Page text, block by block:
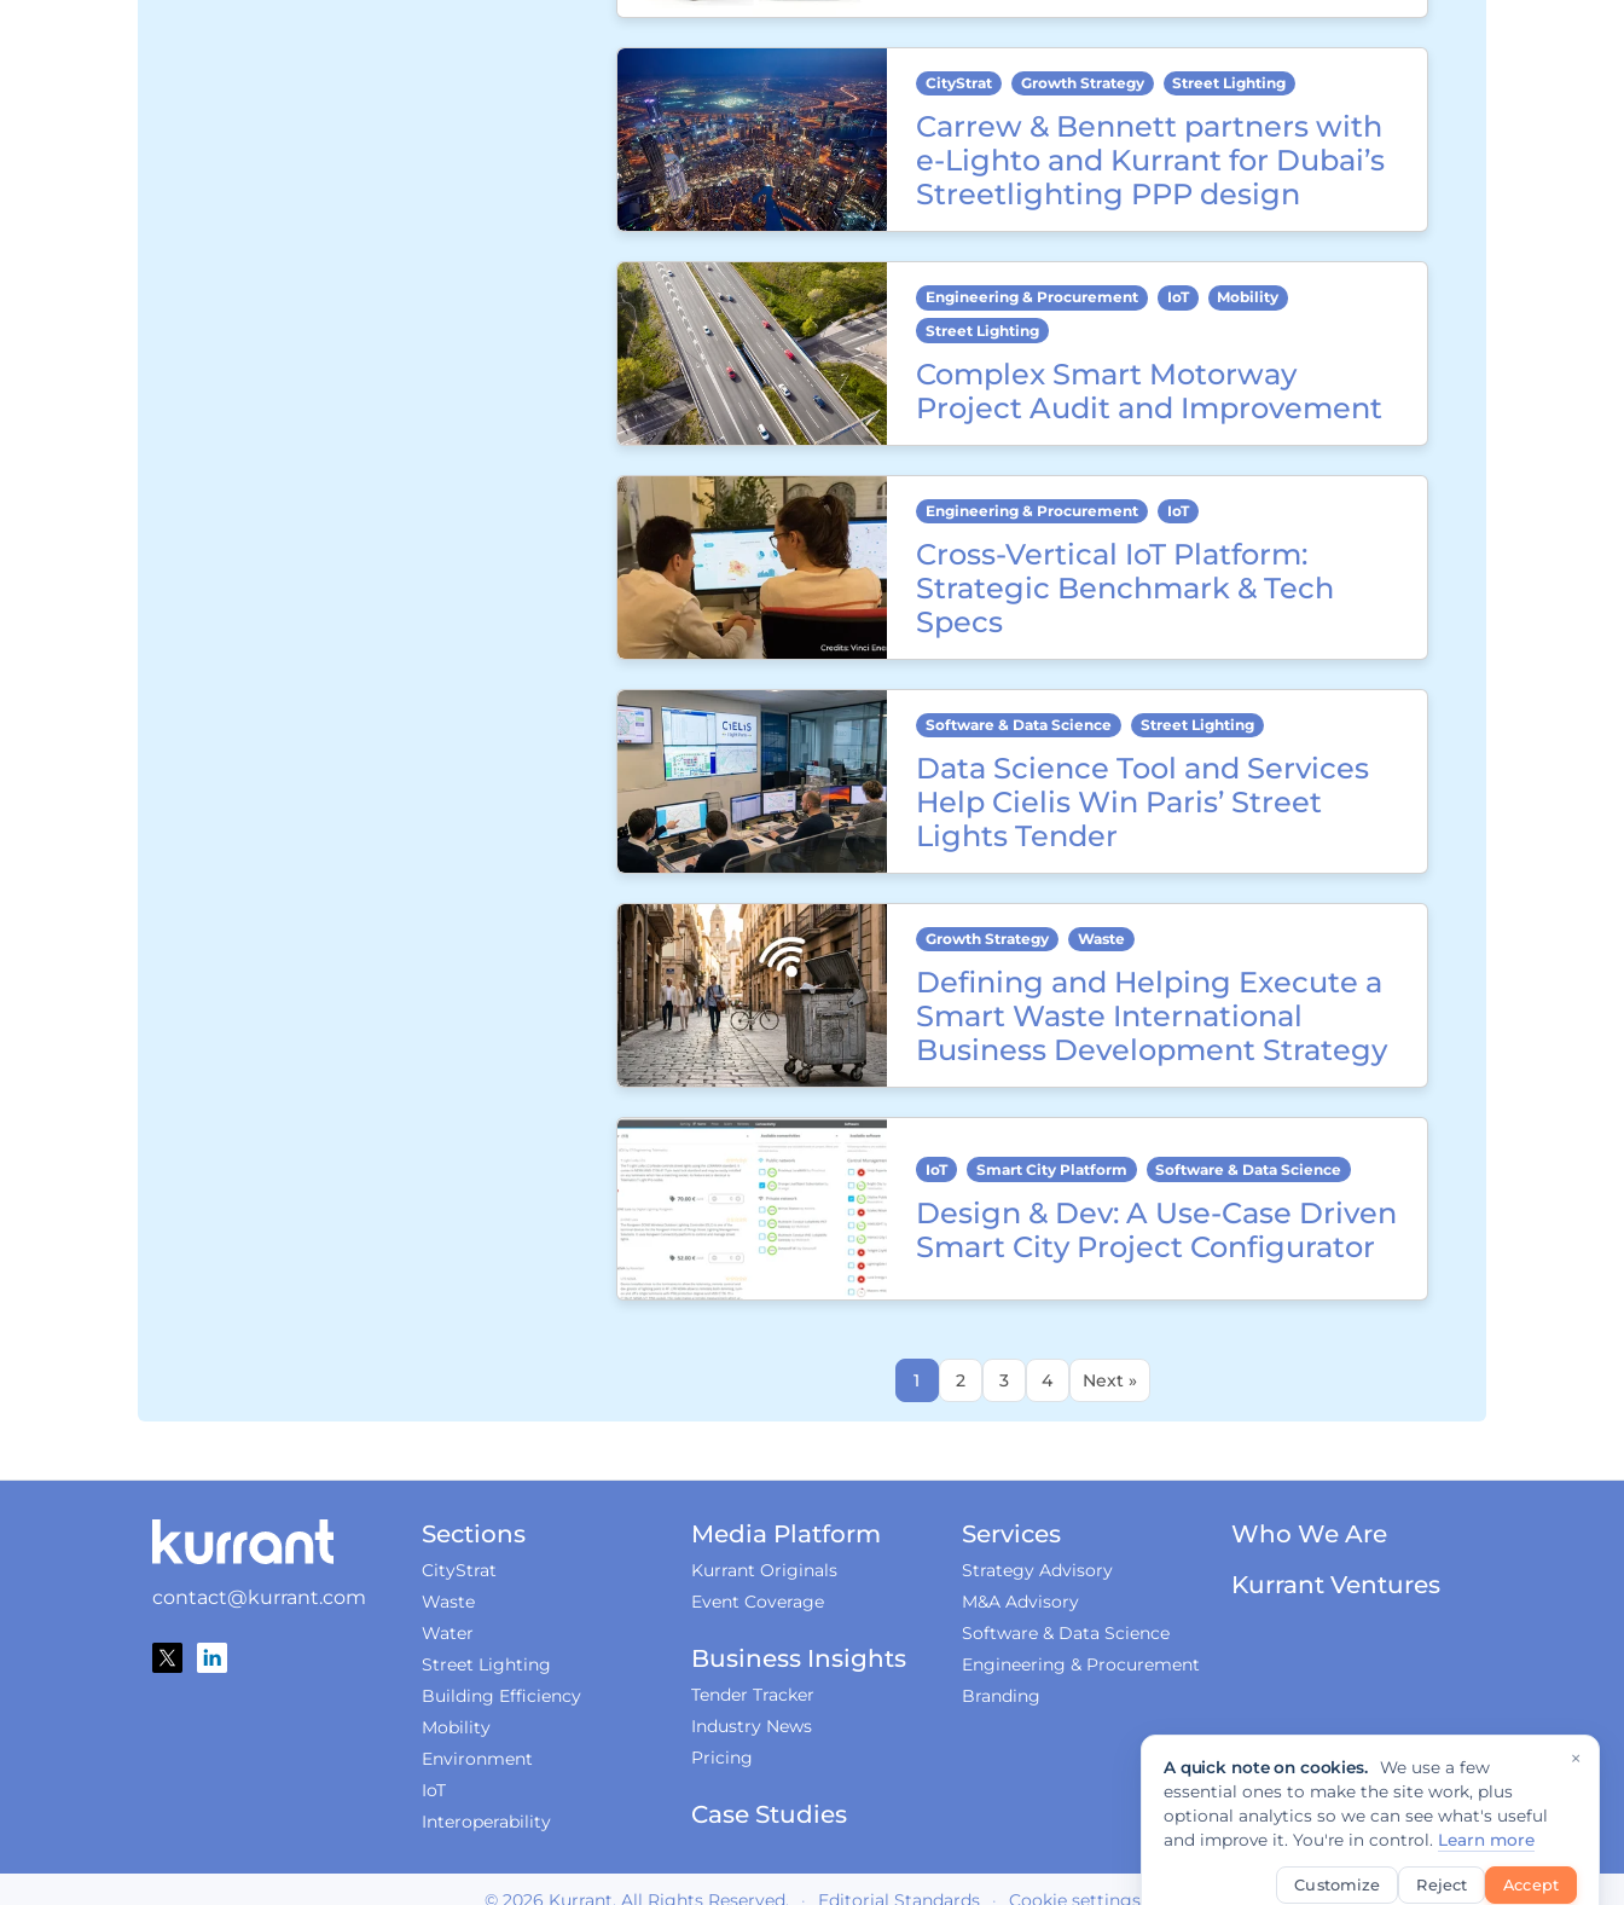
CityStrat Growth Strategy Street Lighting
Carrew & Bennett partners with
e-Lighto and Kurrant for Dubai’s
Streetlighting PPP design
Engineering & Procurement IoT
Mobility
Street Lighting
Complex Smart Motorway
Project Audit and Improvement
Engineering & Procurement IoT
Cross-Vertical IoT Platform:
Strategic Benchmark & Tech
Specs
Software & Data Science Street Lighting
Data Science Tool and Services
Help Cielis Win Paris’ Street
Lights Tender
Growth Strategy Waste
Defining and Helping Execute a
Smart Waste International
Business Development Strategy
IoT Smart City Platform Software & Data Science
Design & Dev: A Use-Case Driven
Smart City Project Configurator
1 2 3 4 Next »
contact@kurrant.com
Sections
CityStrat
Waste
Water
Street Lighting
Building Efficiency
Mobility
Environment
IoT
Interoperability
Media Platform
Kurrant Originals
Event Coverage
Business Insights
Tender Tracker
Industry News
Pricing
Case Studies
Services
Strategy Advisory
M&A Advisory
Software & Data Science
Engineering & Procurement
Branding
Who We Are
Kurrant Ventures
© 2026 Kurrant. All Rights Reserved. · Editorial Standards · Cookie settings
×
A quick note on cookies.
We use a few
essential ones to make the site work, plus
optional analytics so we can see what's useful
and improve it. You're in control. Learn more
Customize Reject Accept